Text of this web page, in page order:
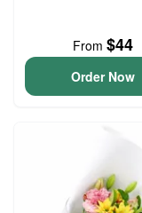
From $44
Order Now